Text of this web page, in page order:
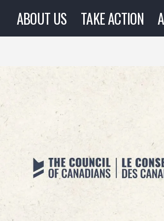
ABOUT US TAKE ACTION